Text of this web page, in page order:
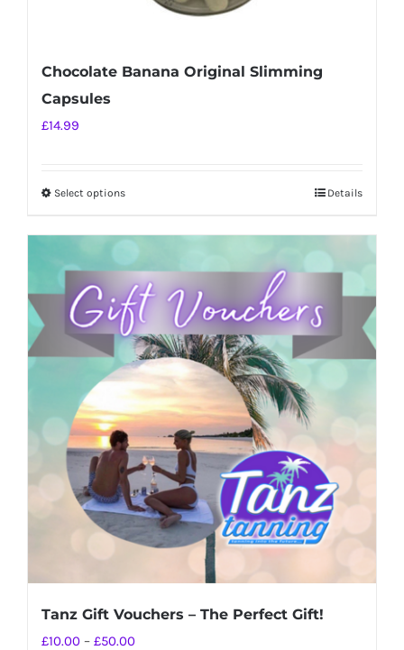
Chocolate Banana Original Slimming
Capsules
£14.99
Select optionsThis
multiple
variants.
The
options
may
be
chosen
on
the
product
page
Details
Tanz Gift Vouchers – The Perfect Gift!
£10.00 – £50.00Price